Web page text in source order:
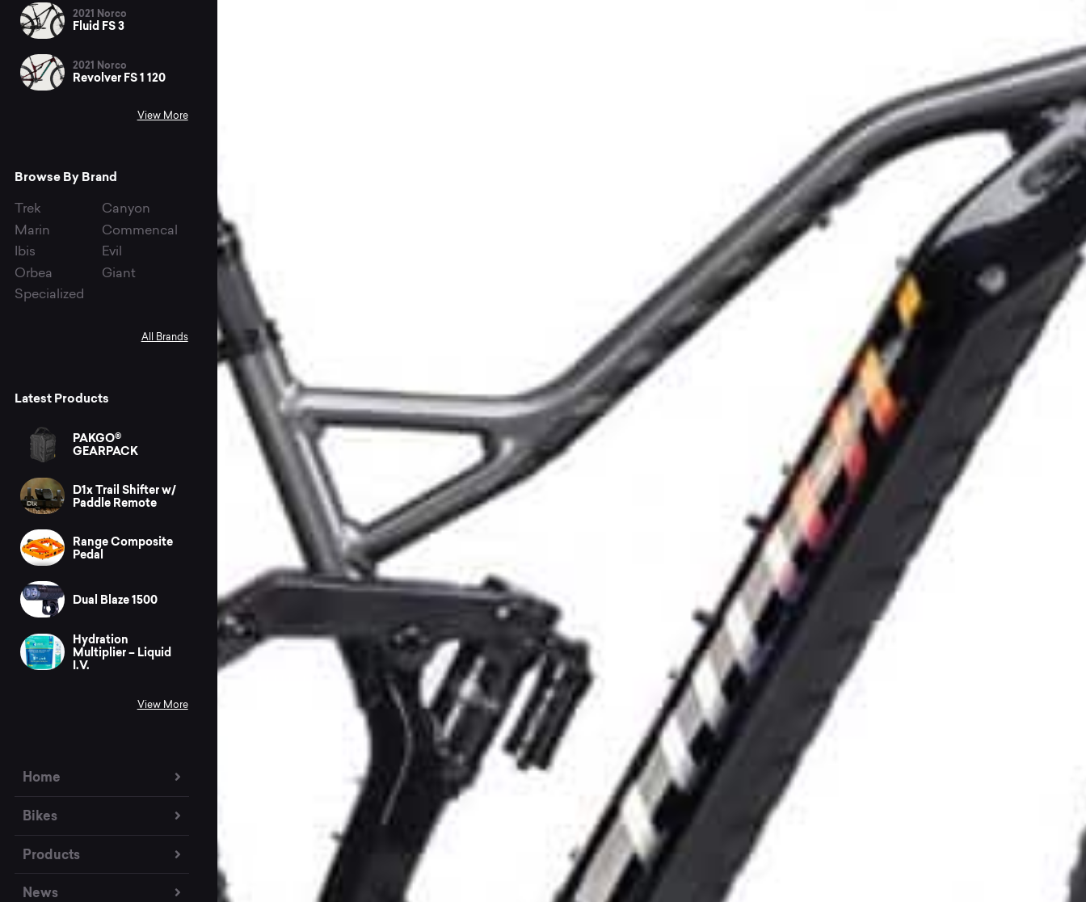
2021 Norco
Fluid FS 3
2021 Norco
Revolver FS 1 120
View More
Browse By Brand
Trek
Canyon
Marin
Commencal
Ibis
Evil
Orbea
Giant
Specialized
All Brands
Latest Products
PAKGO®
GEARPACK
D1x Trail Shifter w/
Paddle Remote
Range Composite
Pedal
Dual Blaze 1500
Hydration
Multiplier – Liquid
I.V.
View More
Home
Bikes
Products
News